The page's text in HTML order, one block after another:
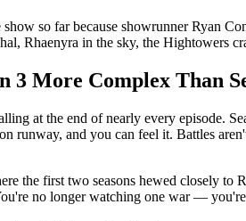
so far because showrunner Ryan
Rhaenyra in the sky, the Hightowers
3 More Complex Than
at the end of nearly every episode.
runway, and you can feel it. Battles
the first two seasons hewed closely to
no longer watching one war —